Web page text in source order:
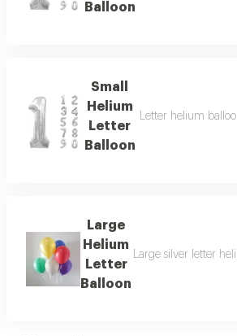
Balloon
Small
Helium
Letter
Balloon
Letter helium
Large
Helium
Letter
Balloon
Large silver letter